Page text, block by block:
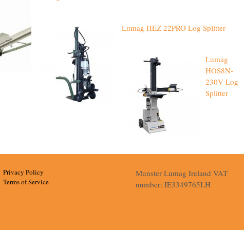
Lumag HEZ 22PRO Log Splitter
Lumag
HOS8N-
230V Log
Splitter
Privacy Policy
Terms of Service
Munster Lumag Ireland VAT
number: IE3349765LH